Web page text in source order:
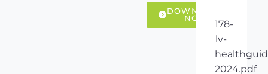
DOWNLOAD
NOW
178-
lv-
2024.pdf